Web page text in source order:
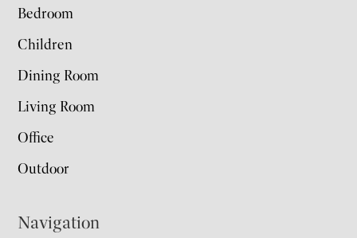
Bedroom
Children
Dining Room
Living Room
Office
Outdoor
Navigation